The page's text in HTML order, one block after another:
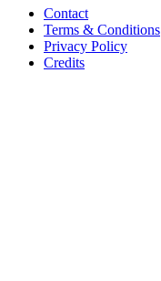
Contact
Terms & Conditions
Privacy Policy
Credits